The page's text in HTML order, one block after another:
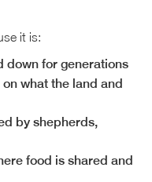
it is:
down for generations
on what the land and
by shepherds,
food is shared and